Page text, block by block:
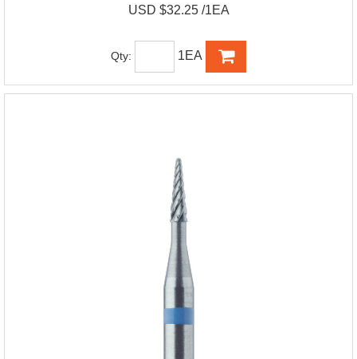
USD $32.25 /1EA
Qty: 1EA